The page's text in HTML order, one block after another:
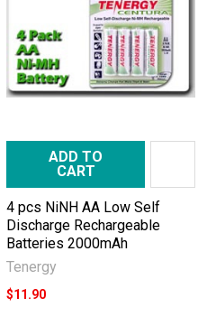
ADD TO
CART
4 pcs NiNH AA Low Self
Discharge Rechargeable
Batteries 2000mAh
Tenergy
$11.90